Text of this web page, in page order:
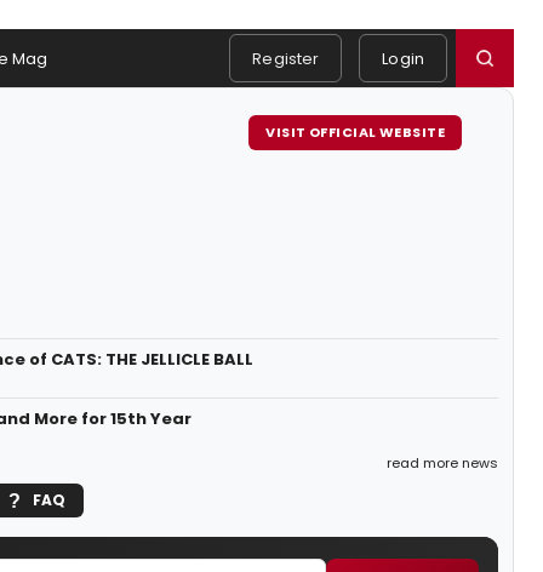
Mag Register Login
VISIT OFFICIAL WEBSITE
CATS: THE JELLICLE BALL
More for 15th Year
read more news
FAQ